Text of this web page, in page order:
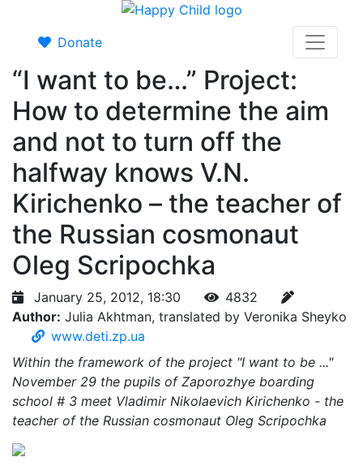
Donate
“I want to be…” Project:
How to determine the aim
and not to turn off the
halfway knows V.N.
Kirichenko – the teacher of
the Russian cosmonaut
Oleg Scripochka
January 25, 2012, 18:30
4832
Author: Julia Akhtman, translated by Veronika Sheyko
www.deti.zp.ua
Within the framework of the project "I want to be ..."
November 29 the pupils of Zaporozhye boarding
school # 3 meet Vladimir Nikolaevich Kirichenko - the
teacher of the Russian cosmonaut Oleg Scripochka